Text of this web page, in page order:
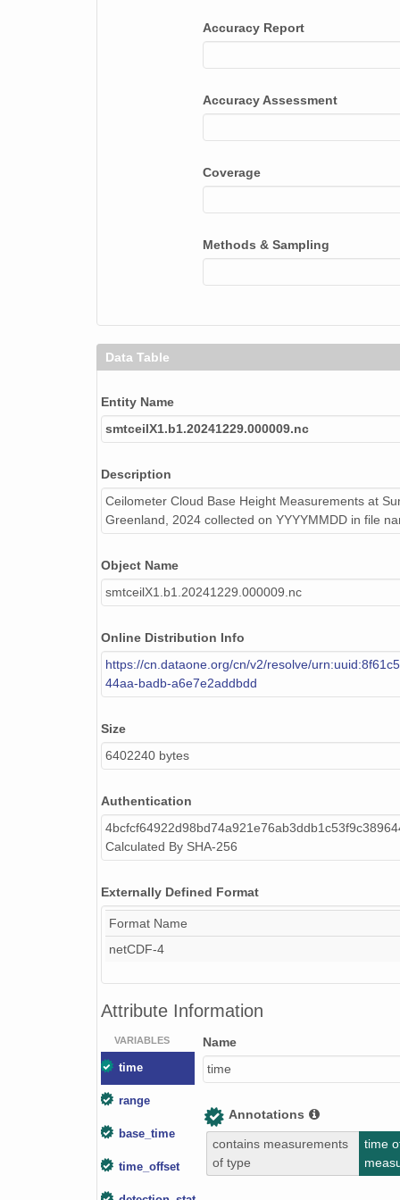
smtceilX1.b1.20240327.000011.nc
smtceilX1.b1.20240726.000005.nc
smtceilX1.b1.20240928.000005.nc
smtceilX1.b1.20240529.000010.nc
smtceilX1.b1.20240311.000015.nc
smtceilX1.b1.20240624.000012.nc
smtceilX1.b1.20240531.000011.nc
smtceilX1.b1.20240204.000008.nc
smtceilX1.b1.20240513.000014.nc
smtceilX1.b1.20240427.000004.nc
smtceilX1.b1.20240819.000009.nc
smtceilX1.b1.20240121.000016.nc
smtceilX1.b1.20241004.000010.nc
smtceilX1.b1.20241223.000006.nc
smtceilX1.b1.20240418.000012.nc
smtceilX1.b1.20241215.000016.nc
smtceilX1.b1.20240120.000016.nc
smtceilX1.b1.20241103.000012.nc
smtceilX1.b1.20240809.000016.nc
smtceilX1.b1.20240217.000016.nc
smtceilX1.b1.20240911.000009.nc
smtceilX1.b1.20240822.000011.nc
smtceilX1.b1.20241129.000005.nc
Accuracy Report
Accuracy Assessment
Coverage
Methods & Sampling
Data Table
Entity Name
smtceilX1.b1.20241229.000009.nc
Description
Ceilometer Cloud Base Height Measurements at
Greenland, 2024 collected on YYYYMMDD in file
Object Name
smtceilX1.b1.20241229.000009.nc
Online Distribution Info
https://cn.dataone.org/cn/v2/resolve/
44aa-badb-a6e7e2addbdd
Size
6402240 bytes
Authentication
Calculated By SHA-256
Externally Defined Format
Format Name
netCDF-4
Attribute Information
VARIABLES
time
range
base_time
time_offset
Name
time
Annotations
contains measurements
of type
time